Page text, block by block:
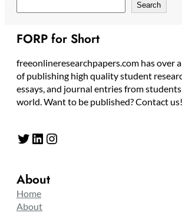
Search
FORP for Short
freeonlineresearchpapers.com has over
of publishing high quality student
essays, and journal entries from
world. Want to be published? Contact us!
Twitter LinkedIn Instagram
About
Home
About